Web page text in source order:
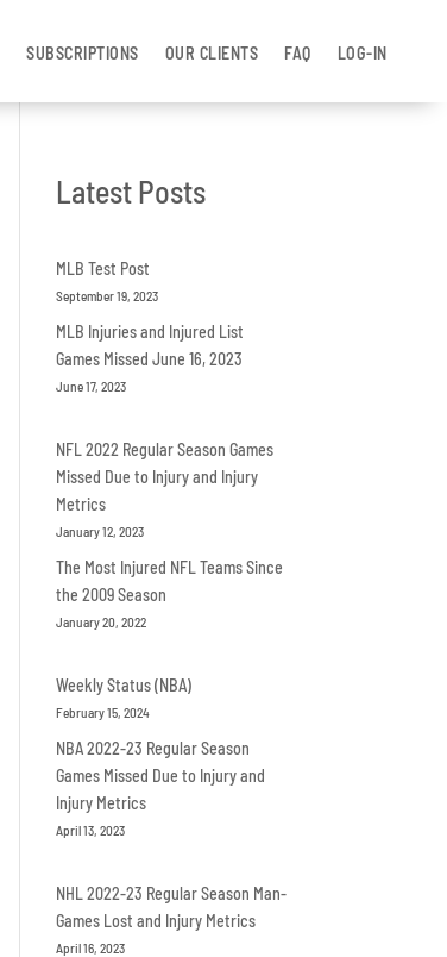
SUBSCRIPTIONS OUR CLIENTS FAQ LOG-IN
Latest Posts
MLB Test Post
September 19, 2023
MLB Injuries and Injured List
Games Missed June 16, 2023
June 17, 2023
NFL 2022 Regular Season Games
Missed Due to Injury and Injury
Metrics
January 12, 2023
The Most Injured NFL Teams Since
the 2009 Season
January 20, 2022
Weekly Status (NBA)
February 15, 2024
NBA 2022-23 Regular Season
Games Missed Due to Injury and
Injury Metrics
April 13, 2023
NHL 2022-23 Regular Season Man-
Games Lost and Injury Metrics
April 16, 2023